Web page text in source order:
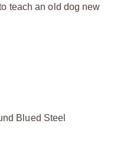
teach an old dog new
Blued Steel